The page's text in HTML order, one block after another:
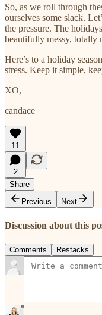
So, as we roll through
ourselves some slack.
the pressure. The
beautifully messy, totally
Here’s to a holiday
stress. Keep it simple,
XO,
candace
11
2
Share
Previous
Next
Discussion about this
Comments Restacks